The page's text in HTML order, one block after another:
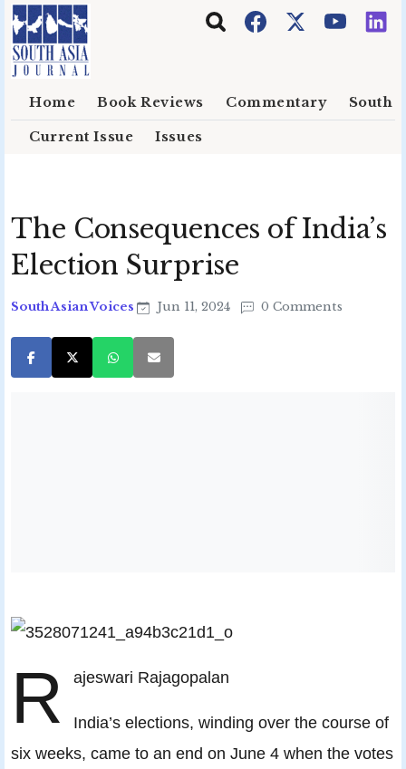
Skip to main content
Home Book Reviews Commentary South
Current Issue Issues
The Consequences of India’s
Election Surprise
South Asian Voices Jun 11, 2024 0 Comments
R ajeswari Rajagopalan
India’s elections, winding over the course of
six weeks, came to an end on June 4 when the votes